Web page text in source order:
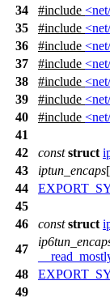
34
#include
35
#include
36
#include
37
#include
38
#include
39
#include
40
#include
41
42
const struct
43
iptun_encaps[
44
45
46
const struct
47
48
49